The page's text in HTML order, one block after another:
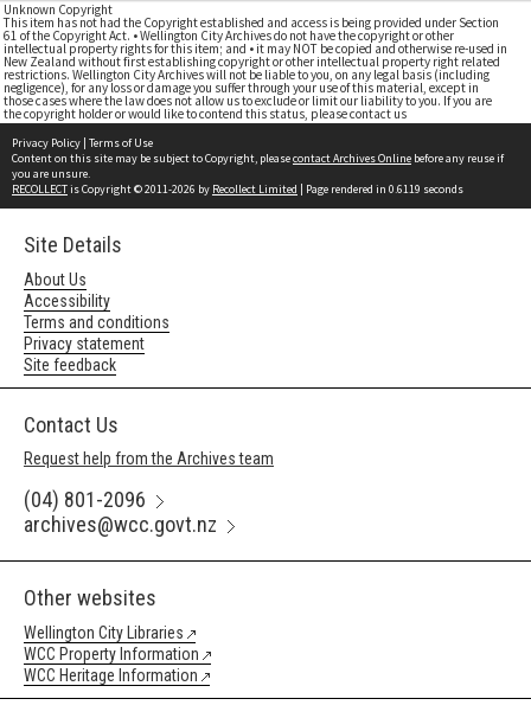
Unknown Copyright
This item has not had the Copyright established and access is being provided under Section
61 of the Copyright Act. • Wellington City Archives do not have the copyright or other
intellectual property rights for this item; and • it may NOT be copied and otherwise re-used in
New Zealand without first establishing copyright or other intellectual property right related
restrictions. Wellington City Archives will not be liable to you, on any legal basis (including
negligence), for any loss or damage you suffer through your use of this material, except in
those cases where the law does not allow us to exclude or limit our liability to you. If you are
the copyright holder or would like to contend this status, please contact us
Privacy Policy | Terms of Use
Content on this site may be subject to Copyright, pleasecontact Archives Online before any reuse if
you are unsure.
RECOLLECTis Copyright © 2011-2026 by Recollect Limited | Page rendered in 0.6119 seconds
Site Details
About Us
Accessibility
Terms and conditions
Privacy statement
Site feedback
Contact Us
Request help from the Archives team
(04) 801-2096
archives@wcc.govt.nz
Other websites
Wellington City Libraries
WCC Property Information
WCC Heritage Information